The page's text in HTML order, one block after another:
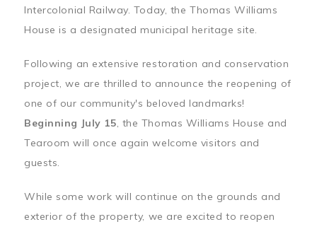
Intercolonial Railway. Today, the Thomas Williams
House is a designated municipal heritage site.
Following an extensive restoration and conservation
project, we are thrilled to announce the reopening of
one of our community's beloved landmarks!
Beginning July 15, the Thomas Williams House and
Tearoom will once again welcome visitors and
guests.
While some work will continue on the grounds and
exterior of the property, we are excited to reopen